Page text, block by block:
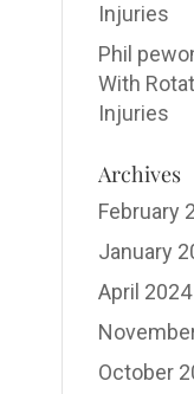
Injuries
Phil
With
Injuries
Archives
February
January
April 2024
October